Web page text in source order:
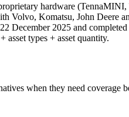
hardware
Volvo, Komatsu, John
December 2025 and
asset types + asset quantity.
when they need